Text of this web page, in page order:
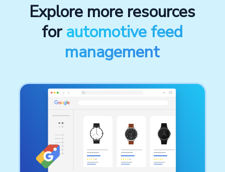
Explore more resources
forautomotive feed
management